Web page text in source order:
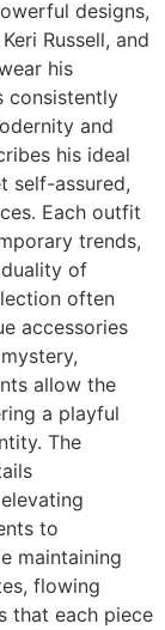
designs,
Russell, and
his
consistently
and
his ideal
self-assured,
Each outfit
trends,
of
often
accessories
allow the
a playful
The
to
maintaining
flowing
that each piece